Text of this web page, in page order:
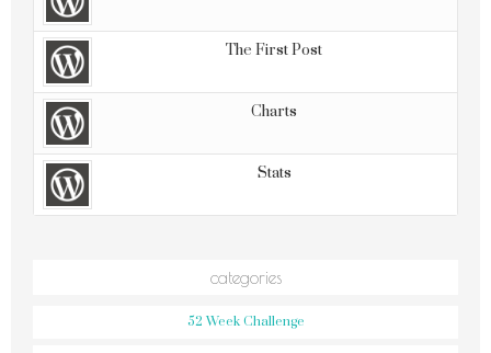
The First Post
Charts
Stats
categories
52 Week Challenge